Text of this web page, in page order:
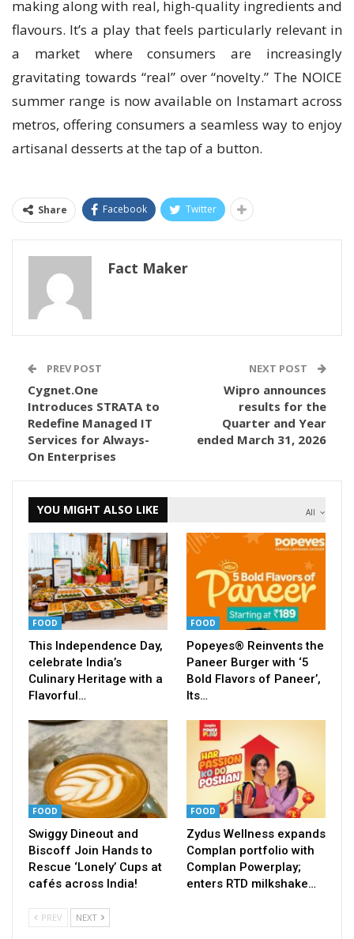
making along with real, high-quality ingredients and
flavours. It’s a play that feels particularly relevant in
a market where consumers are increasingly
gravitating towards “real” over “novelty.” The NOICE
summer range is now available on Instamart across
metros, offering consumers a seamless way to enjoy
artisanal desserts at the tap of a button.
Share Facebook Twitter
Fact Maker
PREV POST
Cygnet.One
Introduces STRATA to
Redefine Managed IT
Services for Always-
On Enterprises
NEXT POST
Wipro announces
results for the
Quarter and Year
ended March 31, 2026
All
YOU MIGHT ALSO LIKE
FOOD
This Independence Day,
celebrate India’s
Culinary Heritage with a
Flavorful…
FOOD
Popeyes® Reinvents the
Paneer Burger with ‘5
Bold Flavors of Paneer’,
Its…
FOOD
Swiggy Dineout and
Biscoff Join Hands to
Rescue ‘Lonely’ Cups at
cafés across India!
FOOD
Zydus Wellness expands
Complan portfolio with
Complan Powerplay;
enters RTD milkshake…
PREV NEXT